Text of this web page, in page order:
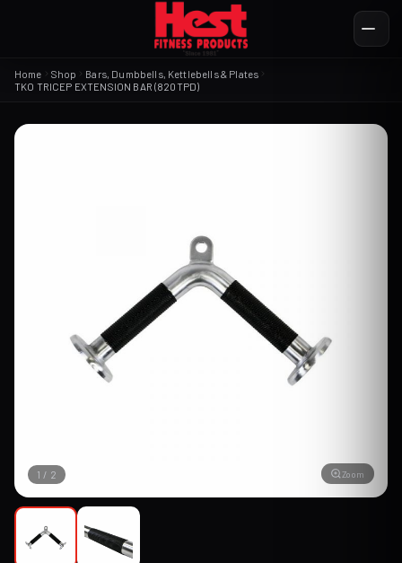
Home Shop
Bars, Dumbbells, Kettlebells & Plates
TKO TRICEP EXTENSION BAR (820TPD)
Zoom
1 / 2